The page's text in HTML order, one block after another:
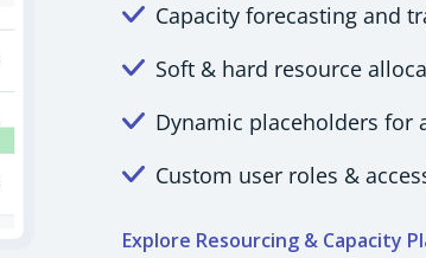
Capacity forecasting and
Soft & hard resource
Dynamic placeholders for
Custom user roles &
Explore Resourcing & Capacity